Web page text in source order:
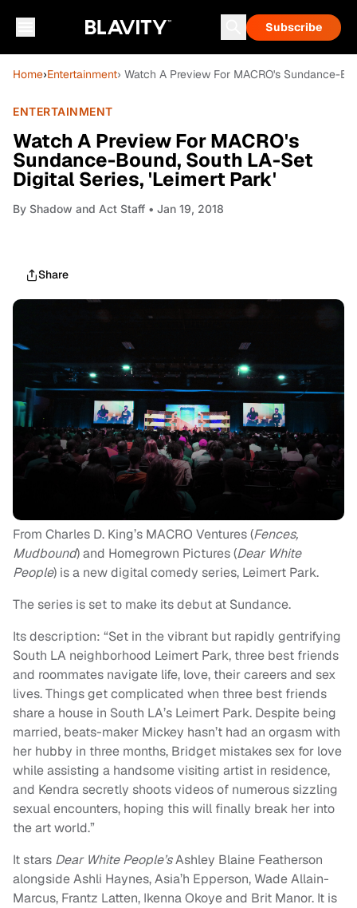
Subscribe
Home›Entertainment› Watch A Preview For MACRO's Sundance-
ENTERTAINMENT
Watch A Preview For MACRO's
Sundance-Bound, South LA-Set
Digital Series, 'Leimert Park'
By Shadow and Act Staff • Jan 19, 2018
Share
From Charles D. King’s MACRO Ventures (Fences,
Mudbound) and Homegrown Pictures (Dear White
People) is a new digital comedy series, Leimert Park.
The series is set to make its debut at Sundance.
Its description: “Set in the vibrant but rapidly gentrifying
South LA neighborhood Leimert Park, three best friends
and roommates navigate life, love, their careers and sex
lives. Things get complicated when three best friends
share a house in South LA’s Leimert Park. Despite being
married, beats-maker Mickey hasn’t had an orgasm with
her hubby in three months, Bridget mistakes sex for love
while assisting a handsome visiting artist in residence,
and Kendra secretly shoots videos of numerous sizzling
sexual encounters, hoping this will finally break her into
the art world.”
It stars Dear White People’sAshley Blaine Featherson
alongside Ashli Haynes, Asia’h Epperson, Wade Allain-
Marcus, Frantz Latten, Ikenna Okoye and Brit Manor. It is